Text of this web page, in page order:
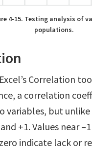
4-15. Testing analysis of
populations.
Excel’s Correlation
a correlation
variables, but
+1. Values near
indicate lack or